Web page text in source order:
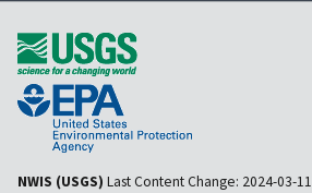
NWIS (USGS) Last Content Change: 2024-03-11